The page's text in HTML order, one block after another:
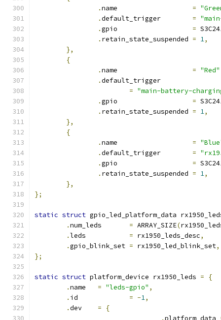
.
=
.
=
.
=
.
= 1,
},
{
.
= "Red"
.default_trigger
= "main-battery-
.
=
.
= 1,
},
{
.
=
.
=
.
=
.
= 1,
},
};
static struct gpio_led_platform_data
.
= ARRAY_SIZE(
.
= rx1950_leds_desc,
.
= rx1950_led_blink_set,
};
static struct platform_device rx1950_leds =
{
.
= "leds-gpio" ,
.
= -1,
.
=
{
.platform_data